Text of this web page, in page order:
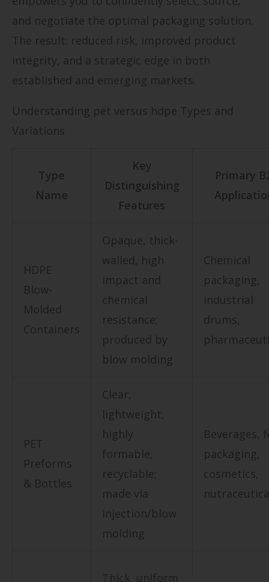
and negotiate the optimal packaging solution.
The result: reduced risk, improved product
integrity, and a strategic edge in both
established and emerging markets.
Understanding pet versus hdpe Types and
Variations
Type
Name
Key
Distinguishing
Features
Primary
HDPE
Blow-
Molded
Containers
Opaque, thick-
walled, high
impact and
chemical
resistance;
produced by
blow molding
Chemical
packaging,
industrial
drums,
PET
Preforms
& Bottles
Clear,
lightweight,
highly
formable,
recyclable;
made via
injection/blow
molding
Beverages,
packaging,
cosmetics,
Thick, uniform